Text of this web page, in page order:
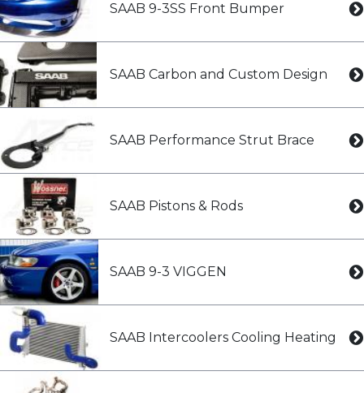
SAAB 9-3SS Front Bumper
SAAB Carbon and Custom Design
SAAB Performance Strut Brace
SAAB Pistons & Rods
SAAB 9-3 VIGGEN
SAAB Intercoolers Cooling Heating